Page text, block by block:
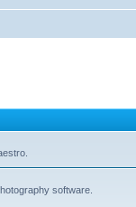
software.